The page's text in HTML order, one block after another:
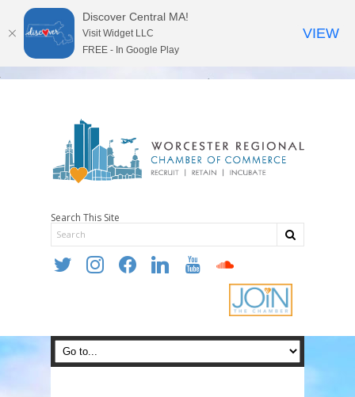
Search This Site
twitter instagramfacebooklinkedin youtube soundcloud
Discover Central MA!
Visit Widget LLC
FREE - In Google Play
VIEW